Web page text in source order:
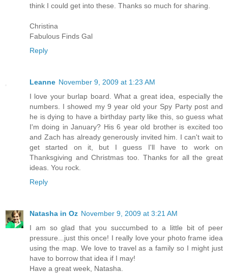
think I could get into these. Thanks so much for sharing.
Christina
Fabulous Finds Gal
Reply
Leanne November 9, 2009 at 1:23 AM
I love your burlap board. What a great idea, especially the
numbers. I showed my 9 year old your Spy Party post and
he is dying to have a birthday party like this, so guess what
I'm doing in January? His 6 year old brother is excited too
and Zach has already generously invited him. I can't wait to
get started on it, but I guess I'll have to work on
Thanksgiving and Christmas too. Thanks for all the great
ideas. You rock.
Reply
Natasha in Oz November 9, 2009 at 3:21 AM
I am so glad that you succumbed to a little bit of peer
pressure...just this once! I really love your photo frame idea
using the map. We love to travel as a family so I might just
have to borrow that idea if I may!
Have a great week, Natasha.